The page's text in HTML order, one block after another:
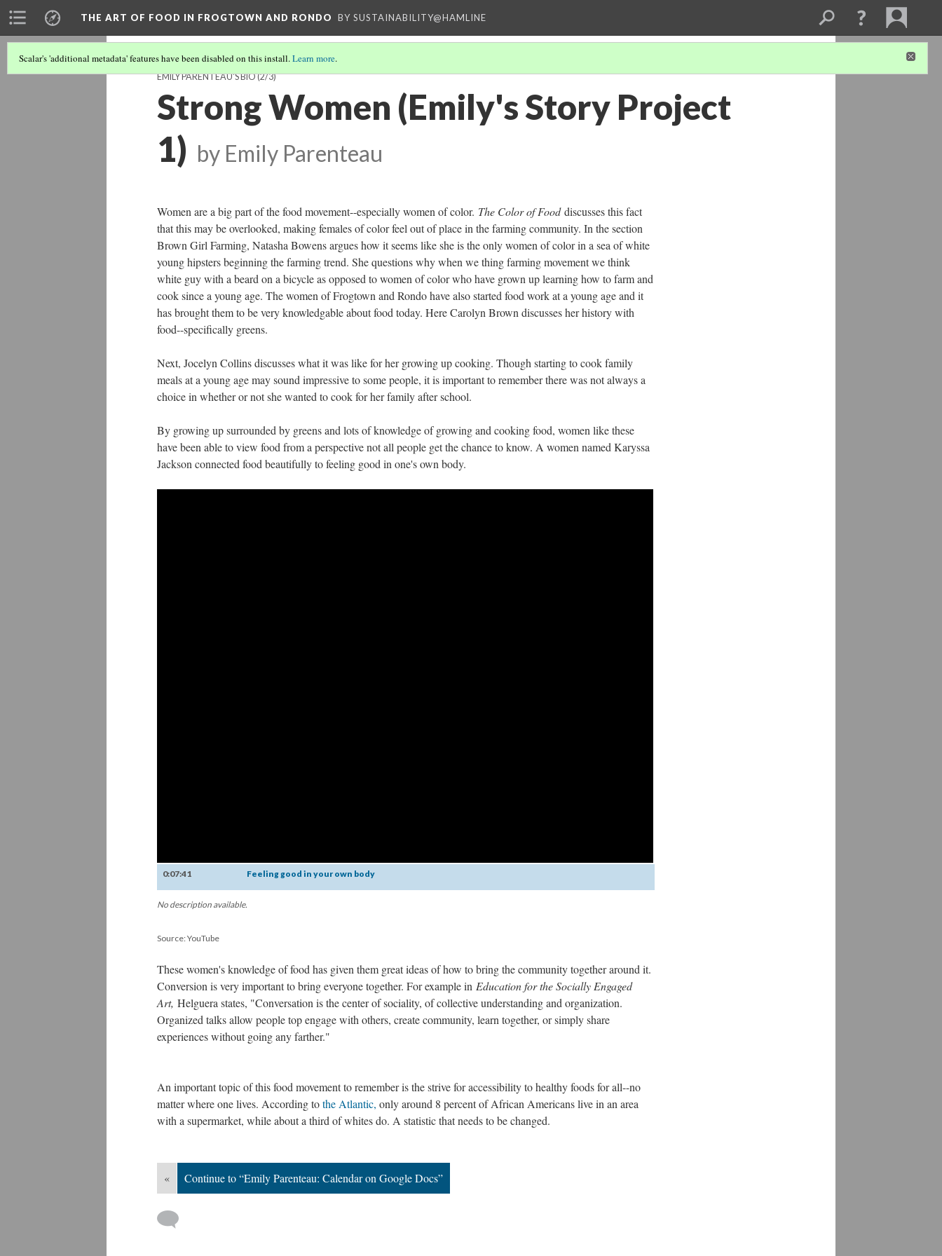
THE ART OF FOOD IN FROGTOWN AND RONDO BY SUSTAINABILITY@HAMLINE
Scalar's 'additional metadata' features have been disabled on this install.Learn more.
EMILY PARENTEAU'S BIO(2/3)
Strong Women (Emily's Story Project
1) by Emily Parenteau
Women are a big part of the food movement--especially women of color. The Color of Fooddiscusses this fact
that this may be overlooked, making females of color feel out of place in the farming community. In the section
Brown Girl Farming, Natasha Bowens argues how it seems like she is the only women of color in a sea of white
young hipsters beginning the farming trend. She questions why when we thing farming movement we think
white guy with a beard on a bicycle as opposed to women of color who have grown up learning how to farm and
cook since a young age. The women of Frogtown and Rondo have also started food work at a young age and it
has brought them to be very knowledgable about food today. Here Carolyn Brown discusses her history with
food--specifically greens.
Next, Jocelyn Collins discusses what it was like for her growing up cooking. Though starting to cook family
meals at a young age may sound impressive to some people, it is important to remember there was not always a
choice in whether or not she wanted to cook for her family after school.
By growing up surrounded by greens and lots of knowledge of growing and cooking food, women like these
have been able to view food from a perspective not all people get the chance to know. A women named Karyssa
Jackson connected food beautifully to feeling good in one's own body.
0:07:41 Feeling good in your own body
No description available.
Source: YouTube
These women's knowledge of food has given them great ideas of how to bring the community together around it.
Conversion is very important to bring everyone together. For example in Education for the Socially Engaged
Art, Helguera states, "Conversation is the center of sociality, of collective understanding and organization.
Organized talks allow people top engage with others, create community, learn together, or simply share
experiences without going any farther."
An important topic of this food movement to remember is the strive for accessibility to healthy foods for all--no
matter where one lives. According tothe Atlantic, only around 8 percent of African Americans live in an area
with a supermarket, while about a third of whites do. A statistic that needs to be changed.
« Continue to “Emily Parenteau: Calendar on Google Docs”